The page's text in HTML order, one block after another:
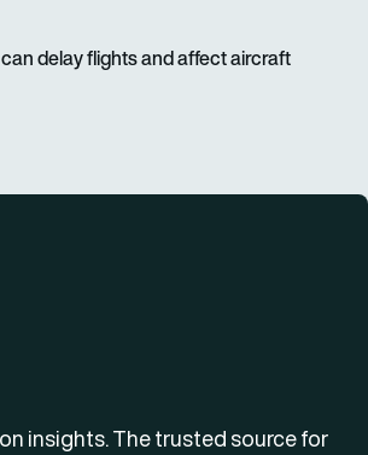
delay flights and affect aircraft
insights. The trusted source for